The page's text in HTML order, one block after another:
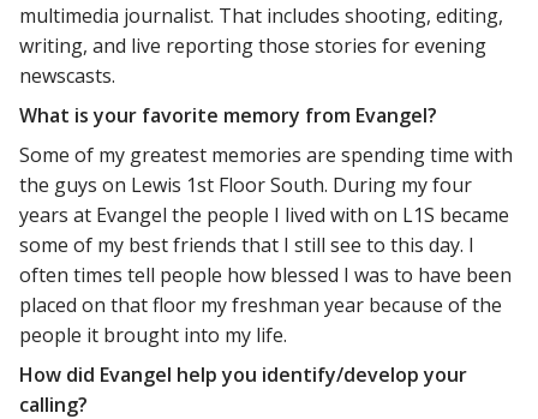
multimedia journalist. That includes shooting, editing,
writing, and live reporting those stories for evening
newscasts.
What is your favorite memory from Evangel?
Some of my greatest memories are spending time with
the guys on Lewis 1st Floor South. During my four
years at Evangel the people I lived with on L1S became
some of my best friends that I still see to this day. I
often times tell people how blessed I was to have been
placed on that floor my freshman year because of the
people it brought into my life.
How did Evangel help you identify/develop your
calling?